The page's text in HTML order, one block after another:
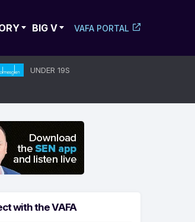
BIG V VAFA PORTAL
UNDER 19S
with the VAFA